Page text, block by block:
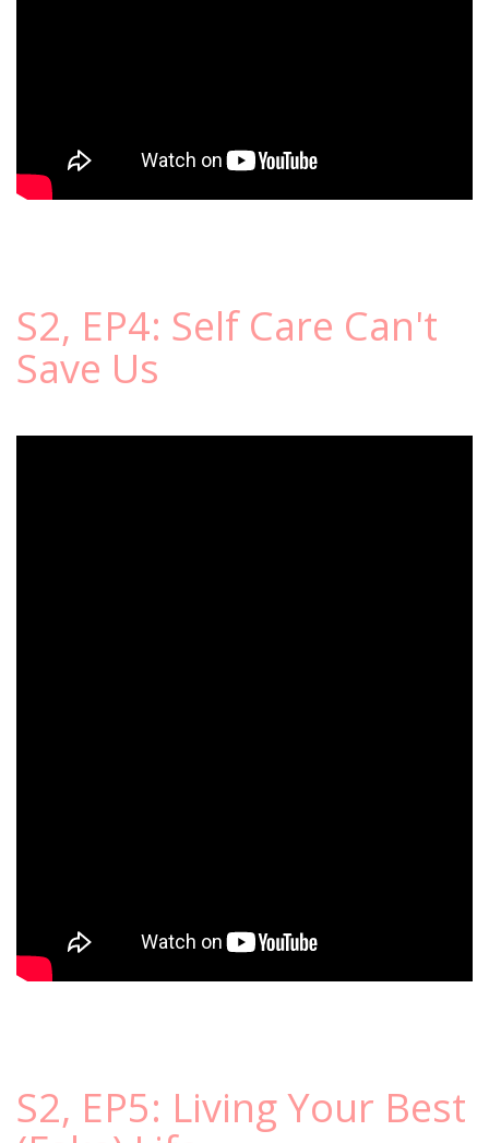
S2, EP4: Self Care Can't
Save Us
S2, EP5: Living Your Best